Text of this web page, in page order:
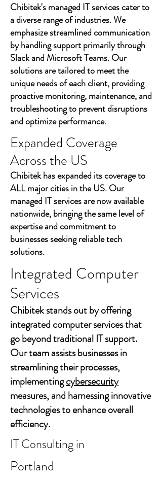
Chibitek's managed IT services cater to
a diverse range of industries. We
emphasize streamlined communication
by handling support primarily through
Slack and Microsoft Teams. Our
solutions are tailored to meet the
unique needs of each client, providing
proactive monitoring, maintenance, and
troubleshooting to prevent disruptions
and optimize performance.
Expanded Coverage
Across the US
Chibitek has expanded its coverage to
ALL major cities in the US. Our
managed IT services are now available
nationwide, bringing the same level of
expertise and commitment to
businesses seeking reliable tech
solutions.
Integrated Computer
Services
Chibitek stands out by offering
integrated computer services that
go beyond traditional IT support.
Our team assists businesses in
streamlining their processes,
implementingcybersecurity
measures, and harnessing innovative
technologies to enhance overall
efficiency.
IT Consulting in
Portland